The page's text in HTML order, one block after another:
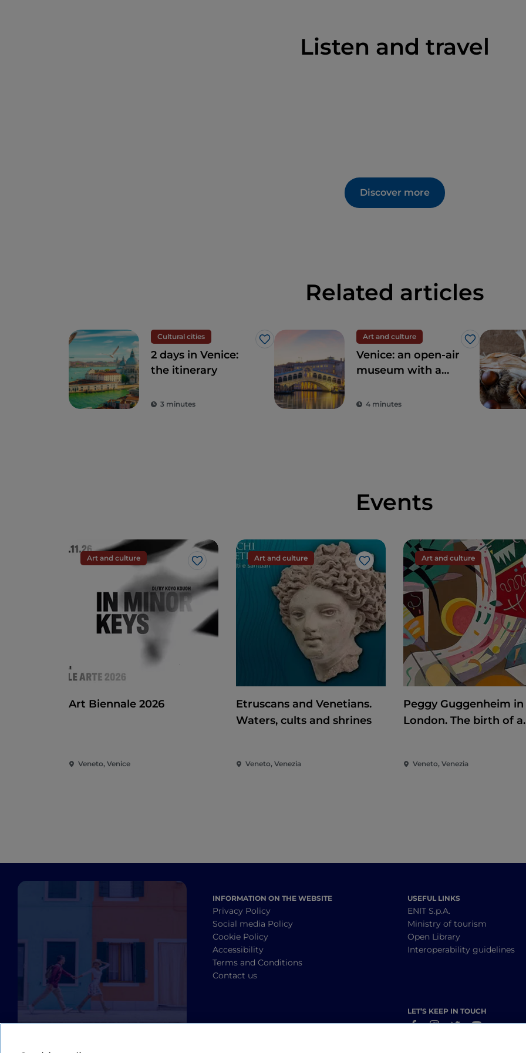
Listen and travel
Discover more
Related articles
Cultural cities
Like
2 days in Venice:
the itinerary
3 minutes
Art and culture
Like
Venice: an open-air
museum with a
tradition
4 minutes
Events
Art and culture
Like
Art Biennale 2026
Veneto, Venice
Art and culture
Like
Etruscans and Venetians.
Waters, cults and shrines
Veneto, Venezia
Art and culture
Peggy Guggenheim in
London. The birth of a
Veneto, Venezia
INFORMATION ON THE WEBSITE
Privacy Policy
Social media Policy
Cookie Policy
Accessibility
Terms and Conditions
Contact us
USEFUL LINKS
ENIT S.p.A.
Ministry of tourism
Open Library
Interoperability guidelines
LET’S KEEP IN TOUCH